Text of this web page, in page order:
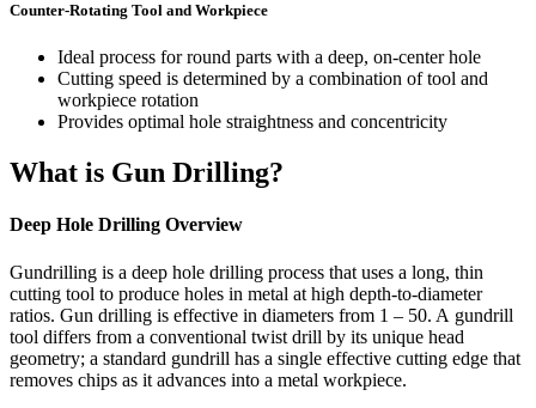
Counter-Rotating Tool and Workpiece
Ideal process for round parts with a deep, on-center hole
Cutting speed is determined by a combination of tool and
workpiece rotation
Provides optimal hole straightness and concentricity
What is Gun Drilling?
Deep Hole Drilling Overview
Gundrilling is a deep hole drilling process that uses a long, thin
cutting tool to produce holes in metal at high depth-to-diameter
ratios. Gun drilling is effective in diameters from 1 – 50. A gundrill
tool differs from a conventional twist drill by its unique head
geometry; a standard gundrill has a single effective cutting edge that
removes chips as it advances into a metal workpiece.